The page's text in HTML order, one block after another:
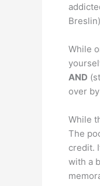
While
AND
over
While
The
credit.
with a